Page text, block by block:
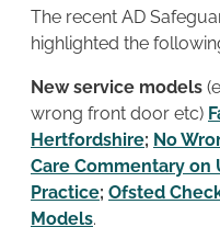
The recent AD
highlighted the
New service models
wrong front door etc)
Hertfordshire; No
Care Commentary on
Practice; Ofsted
Models.